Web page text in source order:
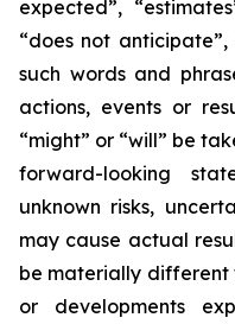
expected”,
“does not
such words and
actions, events or
“might” or “will” be
forward-looking
unknown risks,
may cause actual
be materially different
or developments